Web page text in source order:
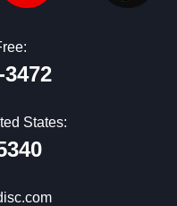
3472
States: